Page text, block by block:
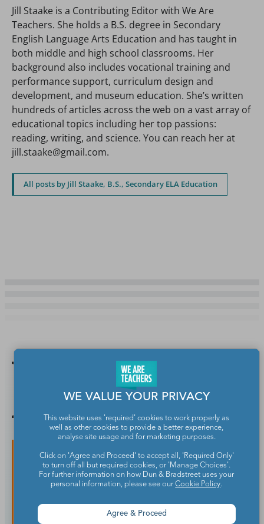
Jill Staake is a Contributing Editor with We Are
Teachers. She holds a B.S. degree in Secondary
English Language Arts Education and has taught in
both middle and high school classrooms. Her
background also includes vocational training and
performance support, curriculum design and
development, and museum education. She’s written
hundreds of articles across the web on a vast array of
educational topics including her top passions:
reading, writing, and science. You can reach her at
jill.staake@gmail.com.
All posts by Jill Staake, B.S., Secondary ELA Education
You Might
Also Like
WE VALUE YOUR PRIVACY
This website uses 'required' cookies to work properly as
well as other cookies to provide a better experience,
analyse site usage and for marketing purposes.
Click on 'Agree and Proceed' to accept all, 'Required Only'
to turn off all but required cookies, or 'Manage Choices'.
For further information on how Dun & Bradstreet uses your
personal information, please see ourCookie Policy.
Agree & Proceed